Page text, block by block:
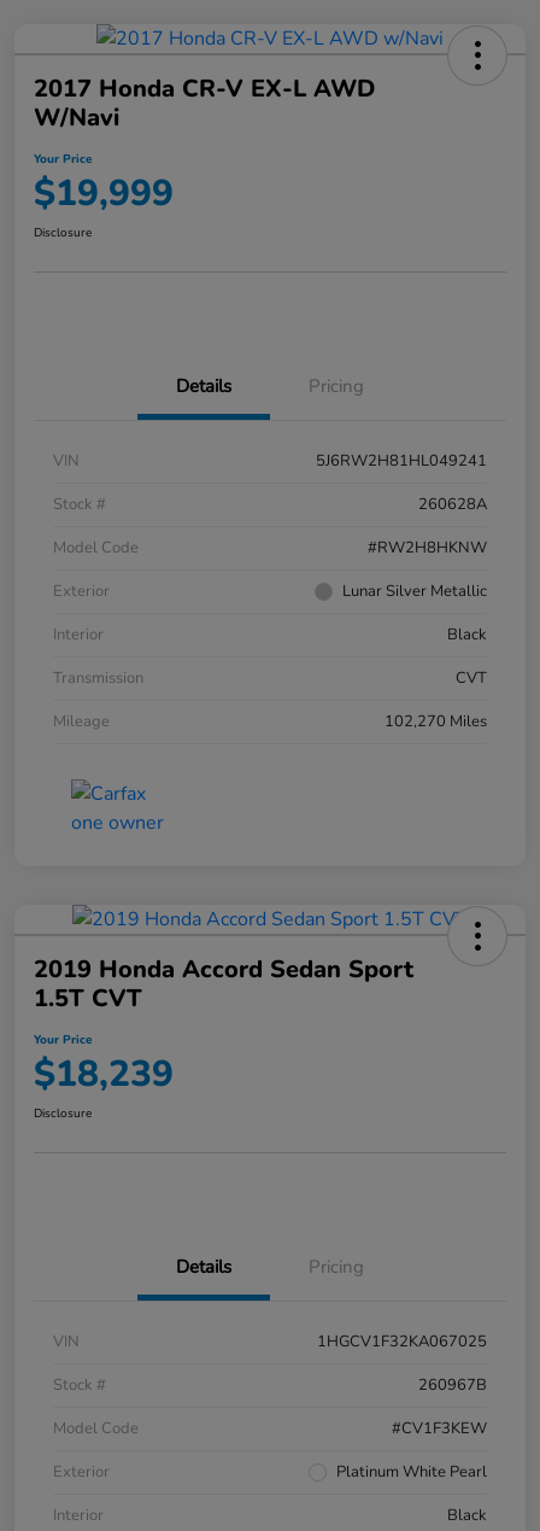
2017 Honda CR-V EX-L AWD
W/Navi
Your Price
$19,999
Disclosure
Details Pricing
VIN
5J6RW2H81HL049241
Stock #
260628A
Model Code
#RW2H8HKNW
Exterior
Lunar Silver Metallic
Interior
Black
Transmission
CVT
Mileage
102,270 Miles
2019 Honda Accord Sedan Sport
1.5T CVT
Your Price
$18,239
Disclosure
Details Pricing
VIN
1HGCV1F32KA067025
Stock #
260967B
Model Code
#CV1F3KEW
Exterior
Platinum White Pearl
Interior
Black